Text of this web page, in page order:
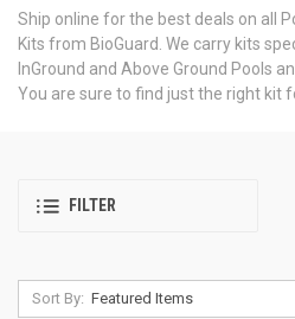
Ship online for the best deals on all
Kits from BioGuard. We carry kits
InGround and Above Ground Pools
You are sure to find just the right kit
FILTER
Sort By: